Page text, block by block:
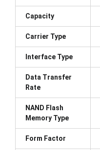
Capacity
Carrier Type
Interface Type
Data Transfer
Rate
NAND Flash
Memory Type
Form Factor